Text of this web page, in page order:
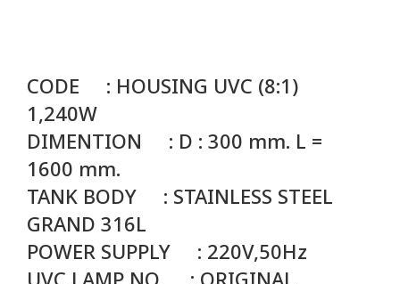
CODE : HOUSING UVC (8:1)
1,240W
DIMENTION : D : 300 mm. L =
1600 mm.
TANK BODY : STAINLESS STEEL
GRAND 316L
POWER SUPPLY : 220V,50Hz